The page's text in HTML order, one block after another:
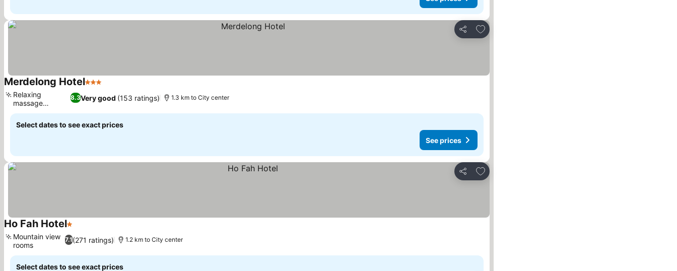
Share
Add to favorites
Merdelong Hotel3 Stars
8.3Very good (153 ratings)
Relaxing
massage
services
1.3 km to City center
Select dates to see exact prices
See prices
Share
Add to favorites
Ho Fah Hotel1 Stars
7.1(271 ratings)
Mountain view
rooms
1.2 km to City center
Select dates to see exact prices